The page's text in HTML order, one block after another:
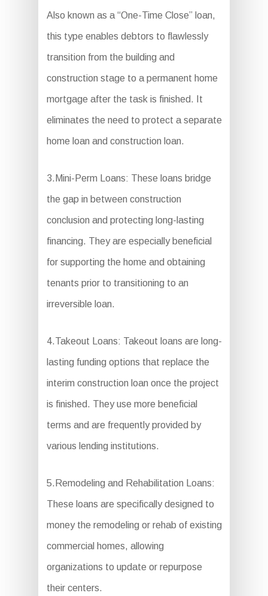
Also known as a “One-Time Close” loan,
this type enables debtors to flawlessly
transition from the building and
construction stage to a permanent home
mortgage after the task is finished. It
eliminates the need to protect a separate
home loan and construction loan.
3.Mini-Perm Loans: These loans bridge
the gap in between construction
conclusion and protecting long-lasting
financing. They are especially beneficial
for supporting the home and obtaining
tenants prior to transitioning to an
irreversible loan.
4.Takeout Loans: Takeout loans are long-
lasting funding options that replace the
interim construction loan once the project
is finished. They use more beneficial
terms and are frequently provided by
various lending institutions.
5.Remodeling and Rehabilitation Loans:
These loans are specifically designed to
money the remodeling or rehab of existing
commercial homes, allowing
organizations to update or repurpose
their centers.